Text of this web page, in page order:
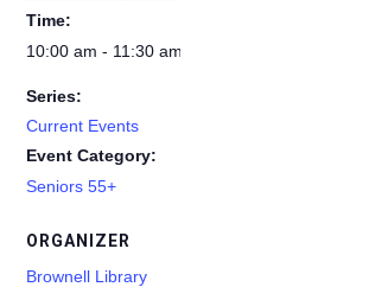
Time:
10:00 am - 11:30 am
Series:
Current Events
Event Category:
Seniors 55+
ORGANIZER
Brownell Library